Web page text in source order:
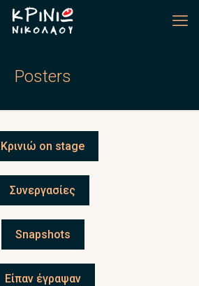
Posters
Κρινιώ on stage
Συνεργασίες
Snapshots
Είπαν έγραψαν